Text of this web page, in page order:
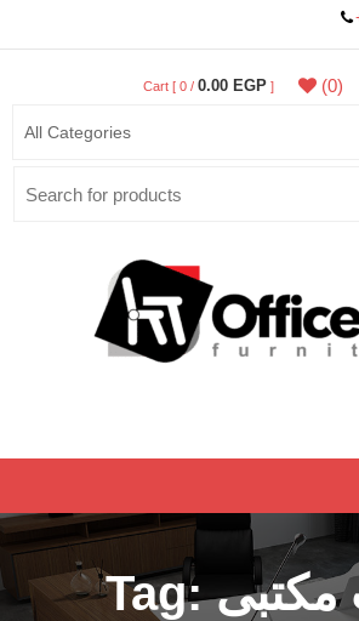
Cart [ 0 / 0.00 EGP ] (0)
Tag:مكتبى